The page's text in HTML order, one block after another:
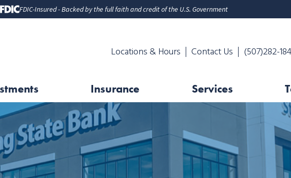
FDIC-Insured - Backed by the full faith and credit of the U.S. Government
Locations & Hours Contact Us (507)282-
Insurance Services